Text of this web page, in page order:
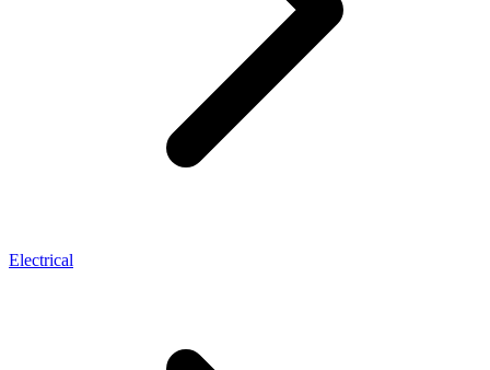
Electrical